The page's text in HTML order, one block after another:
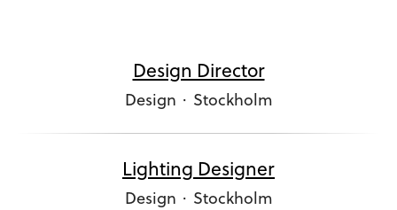
Design Director
Design · Stockholm
Lighting Designer
Design · Stockholm